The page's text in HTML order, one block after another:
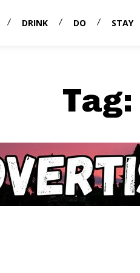
DRINK DO STAY
Tag: